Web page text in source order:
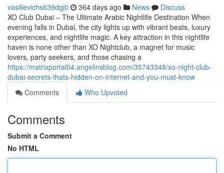
vasilievichs639dgj0 364 days ago News
Discuss
XO Club Dubai – The Ultimate Arabic Nightlife Destination When
evening falls in Dubai, the city lights up with vibrant beats, luxury
experiences, and nightlife magic. A key attraction in this nightlife
haven is none other than XO Nightclub, a magnet for music
lovers, party seekers, and those chasing a
https://matrixportal04.angelinsblog.com/35743348/xo-night-club-
dubai-secrets-thats-hidden-on-internet-and-you-must-know
Comments
Who Upvoted
Comments
Submit a Comment
No HTML